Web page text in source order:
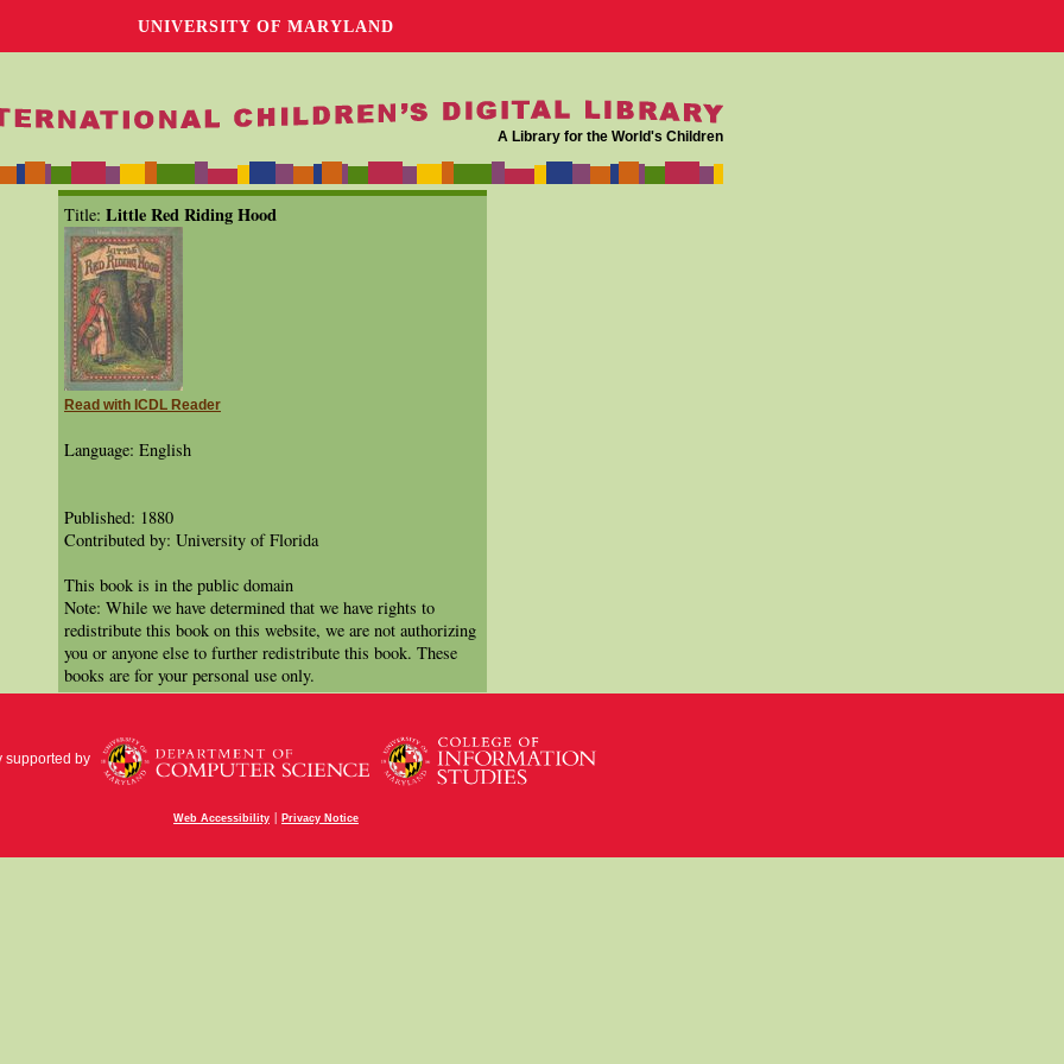
UNIVERSITY OF MARYLAND
A Library for the World's Children
Title: Little Red Riding Hood
Read with ICDL Reader
Language: English
Published: 1880
Contributed by: University of Florida
This book is in the public domain
Note: While we have determined that we have rights to
redistribute this book on this website, we are not authorizing
you or anyone else to further redistribute this book. These
books are for your personal use only.
supported by
Web Accessibility | Privacy Notice